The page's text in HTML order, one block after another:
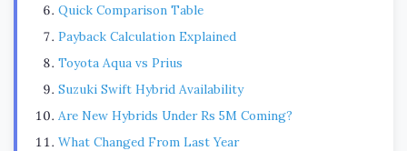
Quick Comparison Table
Payback Calculation Explained
Toyota Aqua vs Prius
Suzuki Swift Hybrid Availability
Are New Hybrids Under Rs 5M Coming?
What Changed From Last Year